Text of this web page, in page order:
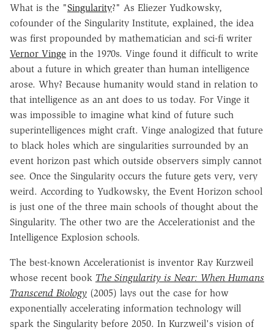
What is the "Singularity?" As Eliezer Yudkowsky,
cofounder of the Singularity Institute, explained, the idea
was first propounded by mathematician and sci-fi writer
Vernor Vinge in the 1970s. Vinge found it difficult to write
about a future in which greater than human intelligence
arose. Why? Because humanity would stand in relation to
that intelligence as an ant does to us today. For Vinge it
was impossible to imagine what kind of future such
superintelligences might craft. Vinge analogized that future
to black holes which are singularities surrounded by an
event horizon past which outside observers simply cannot
see. Once the Singularity occurs the future gets very, very
weird. According to Yudkowsky, the Event Horizon school
is just one of the three main schools of thought about the
Singularity. The other two are the Accelerationist and the
Intelligence Explosion schools.
The best-known Accelerationist is inventor Ray Kurzweil
whose recent book The Singularity is Near: When Humans
Transcend Biology (2005) lays out the case for how
exponentially accelerating information technology will
spark the Singularity before 2050. In Kurzweil's vision of